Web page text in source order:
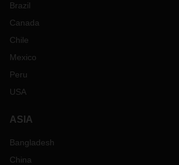
Brazil
Canada
Chile
Mexico
Peru
USA
ASIA
Bangladesh
China